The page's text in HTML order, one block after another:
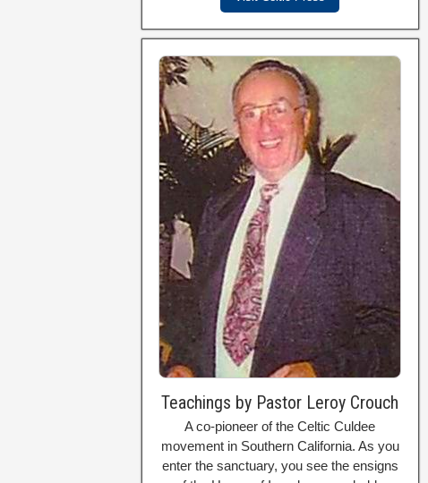
Teachings by Pastor Leroy Crouch
A co-pioneer of the Celtic Culdee
movement in Southern California. As you
enter the sanctuary, you see the ensigns